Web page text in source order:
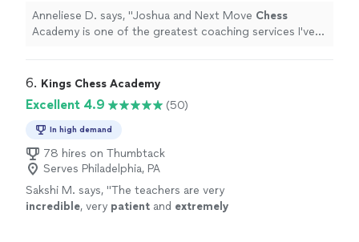
Anneliese D. says, "Joshua and Next Move Chess
Academy is one of the greatest coaching services I've
6. Kings Chess Academy
Excellent 4.9 (50)
In high demand
78 hires on Thumbtack
Serves Philadelphia, PA
Sakshi M. says, "The teachers are very
incredible, very patient and extremely